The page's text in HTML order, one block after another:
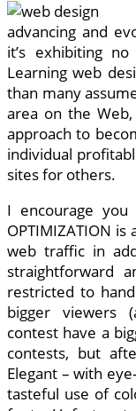
advancing and
it’s exhibiting
Learning web
than many
area on the
approach to
individual
sites for others.
I encourage
OPTIMIZATION
web traffic in
straightforward
restricted to
bigger viewers
contest have a
contests, but
Elegant – with
tasteful use of